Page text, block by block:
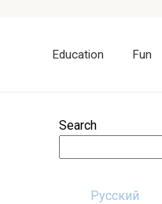
Education Fun
Search
Русский